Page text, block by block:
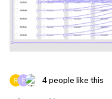
4 people like this